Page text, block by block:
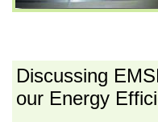
Discussing
our Energy